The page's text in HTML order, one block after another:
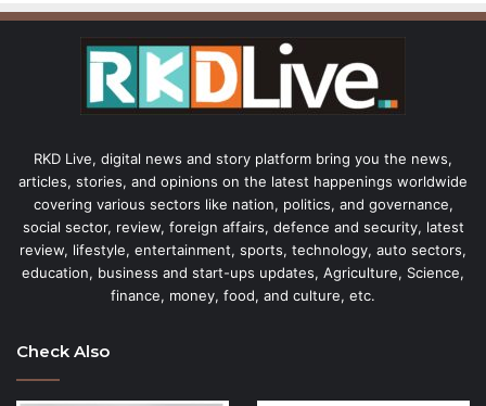
RKD Live, digital news and story platform bring you the news,
articles, stories, and opinions on the latest happenings worldwide
covering various sectors like nation, politics, and governance,
social sector, review, foreign affairs, defence and security, latest
review, lifestyle, entertainment, sports, technology, auto sectors,
education, business and start-ups updates, Agriculture, Science,
finance, money, food, and culture, etc.
Check Also